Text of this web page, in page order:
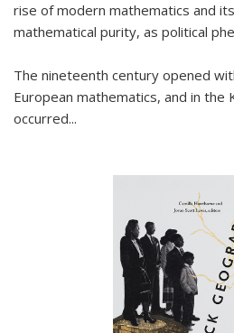
rise of modern mathematics and
mathematical purity, as political
The nineteenth century opened
European mathematics, and in the
occurred...